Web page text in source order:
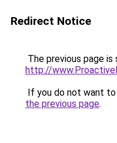
Redirect Notice
The previous page is
http://
If you do not want
the previous page.